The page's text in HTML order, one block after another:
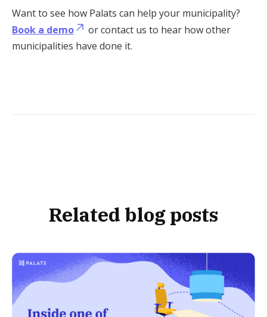
Want to see how Palats can help your municipality?
Book a demo
or contact us to hear how other
municipalities have done it.
Related blog posts